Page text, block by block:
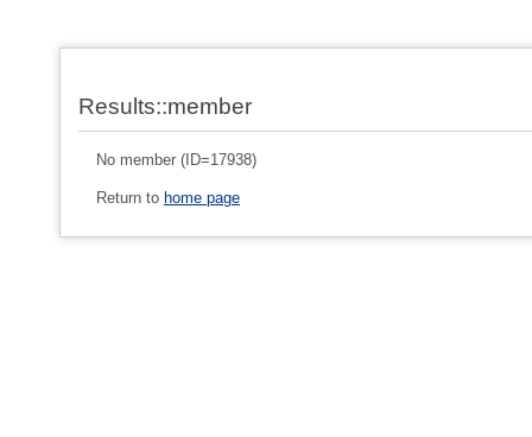
Results::member
No member (ID=17938)
Return to home page